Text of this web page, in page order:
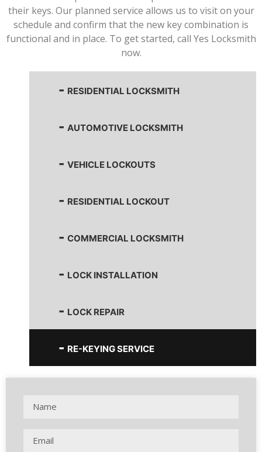
their keys. Our planned service allows us to visit on your
schedule and confirm that the new key combination is
functional and in place. To get started, call Yes Locksmith
now.
RESIDENTIAL LOCKSMITH
AUTOMOTIVE LOCKSMITH
VEHICLE LOCKOUTS
RESIDENTIAL LOCKOUT
COMMERCIAL LOCKSMITH
LOCK INSTALLATION
LOCK REPAIR
RE-KEYING SERVICE